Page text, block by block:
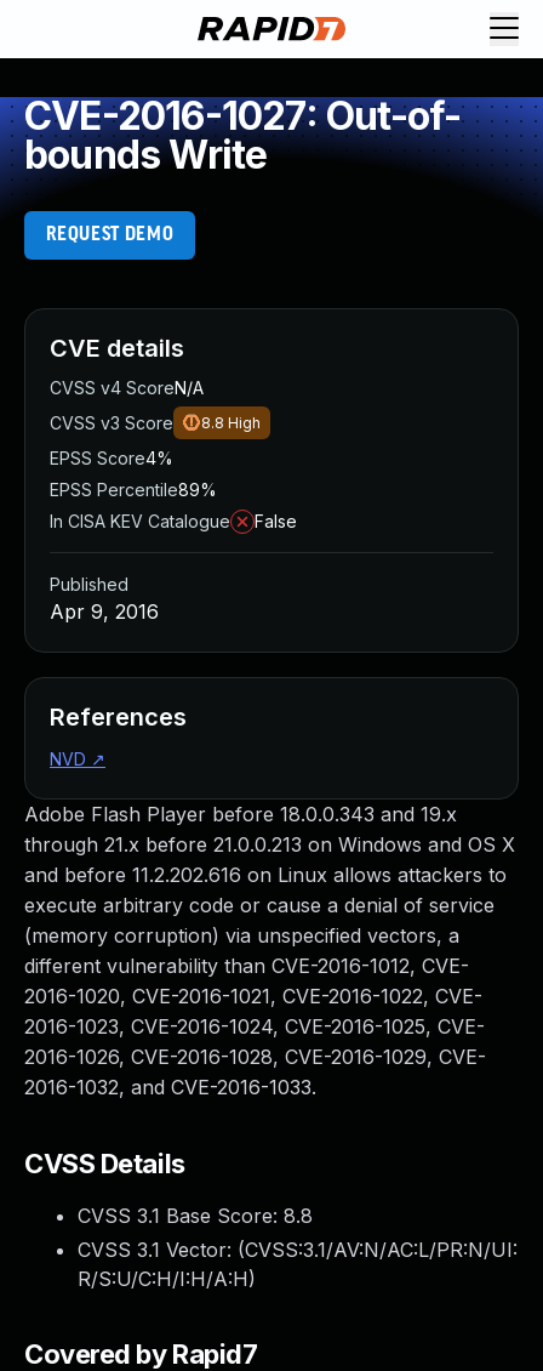
CVE-2016-1027: Out-of-
bounds Write
REQUEST DEMO
Adobe Flash Player before 18.0.0.343 and 19.x
through 21.x before 21.0.0.213 on Windows and OS X
and before 11.2.202.616 on Linux allows attackers to
execute arbitrary code or cause a denial of service
(memory corruption) via unspecified vectors, a
different vulnerability than CVE-2016-1012, CVE-
2016-1020, CVE-2016-1021, CVE-2016-1022, CVE-
2016-1023, CVE-2016-1024, CVE-2016-1025, CVE-
2016-1026, CVE-2016-1028, CVE-2016-1029, CVE-
2016-1032, and CVE-2016-1033.
CVSS Details
CVSS 3.1 Base Score: 8.8
CVSS 3.1 Vector: (CVSS:3.1/AV:N/AC:L/PR:N/UI:
R/S:U/C:H/I:H/A:H)
Covered by Rapid7
CVE details
CVSS v4 ScoreN/A
CVSS v3 Score
8.8 High
EPSS Score4%
EPSS Percentile89%
In CISA KEV Catalogue
False
Published
Apr 9, 2016
References
NVD ↗